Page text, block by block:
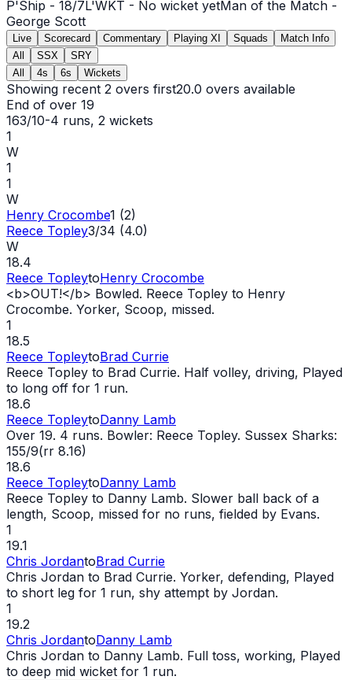
P'Ship - 18/7L'WKT - No wicket yetMan of the Match -
George Scott
Live Scorecard Commentary Playing XI Squads
Match Info
All
SSX
SRY
All
4s 6s Wickets
Showing recent 2 overs first20.0 overs available
End of over 19
163/10-4 runs, 2 wickets
1
W
1
1
W
Henry Crocombe1 (2)
Reece Topley3/34 (4.0)
W
18.4
Reece TopleytoHenry Crocombe
<b>OUT!</b> Bowled. Reece Topley to Henry
Crocombe. Yorker, Scoop, missed.
1
18.5
Reece TopleytoBrad Currie
Reece Topley to Brad Currie. Half volley, driving, Played
to long off for 1 run.
18.6
Reece TopleytoDanny Lamb
Over 19. 4 runs. Bowler: Reece Topley. Sussex Sharks:
155/9(rr 8.16)
18.6
Reece TopleytoDanny Lamb
Reece Topley to Danny Lamb. Slower ball back of a
length, Scoop, missed for no runs, fielded by Evans.
1
19.1
Chris JordantoBrad Currie
Chris Jordan to Brad Currie. Yorker, defending, Played
to short leg for 1 run, shy attempt by Jordan.
1
19.2
Chris JordantoDanny Lamb
Chris Jordan to Danny Lamb. Full toss, working, Played
to deep mid wicket for 1 run.